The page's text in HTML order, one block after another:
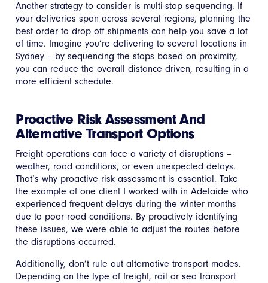
Another strategy to consider is multi-stop sequencing. If
your deliveries span across several regions, planning the
best order to drop off shipments can help you save a lot
of time. Imagine you’re delivering to several locations in
Sydney – by sequencing the stops based on proximity,
you can reduce the overall distance driven, resulting in a
more efficient schedule.
Proactive Risk Assessment And
Alternative Transport Options
Freight operations can face a variety of disruptions –
weather, road conditions, or even unexpected delays.
That’s why proactive risk assessment is essential. Take
the example of one client I worked with in Adelaide who
experienced frequent delays during the winter months
due to poor road conditions. By proactively identifying
these issues, we were able to adjust the routes before
the disruptions occurred.
Additionally, don’t rule out alternative transport modes.
Depending on the type of freight, rail or sea transport